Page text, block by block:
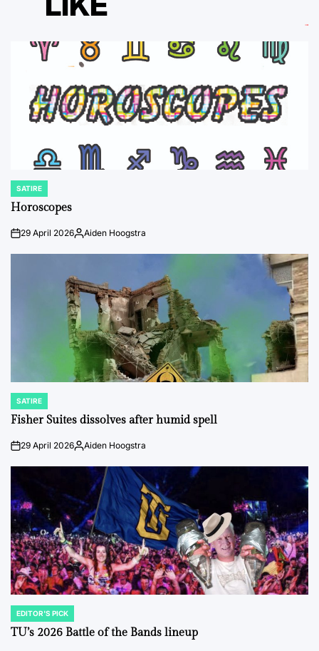
POSTED
IN
SATIRE
Horoscopes
on29 April 2026Posted
Aiden Hoogstra
POSTED
IN
SATIRE
Fisher Suites dissolves after humid spell
on29 April 2026Posted
Aiden Hoogstra
POSTED
IN
EDITOR'S PICK
TU’s 2026 Battle of the Bands lineup